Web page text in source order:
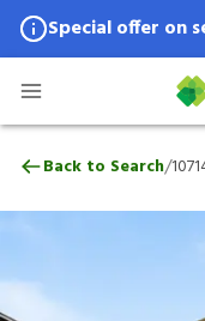
Special offer on
Special offer available in
10714 Sunlit St,
Back to Search/